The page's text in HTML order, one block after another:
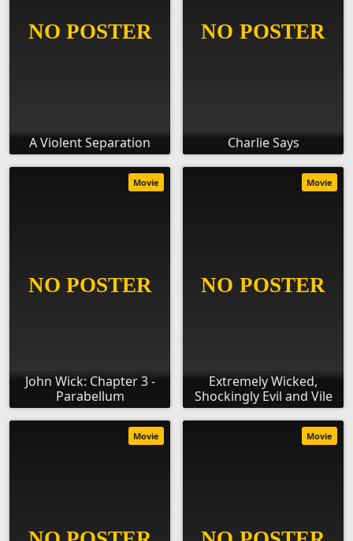
A Violent Separation Charlie Says
John Wick: Chapter 3 -
Parabellum
Movie
Extremely Wicked,
Shockingly Evil and Vile
Movie
Movie Movie